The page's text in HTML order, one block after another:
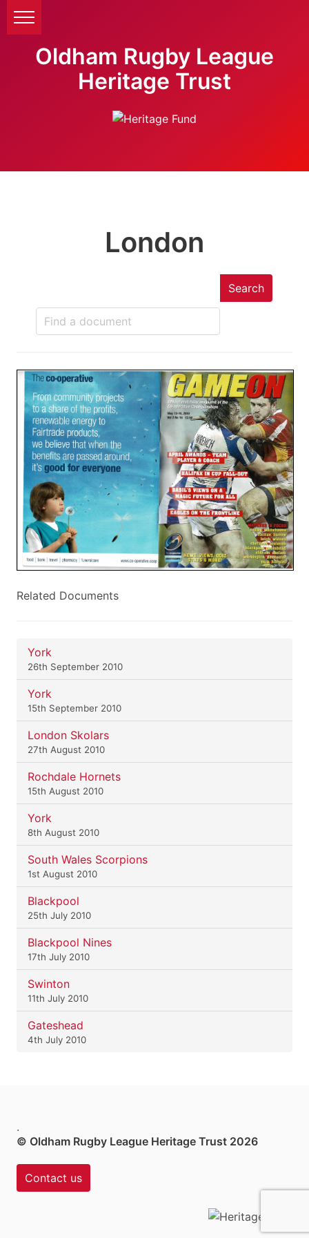
Oldham Rugby League
Heritage Trust
London
Search
Related Documents
York
26th September 2010
York
15th September 2010
London Skolars
27th August 2010
Rochdale Hornets
15th August 2010
York
8th August 2010
South Wales Scorpions
1st August 2010
Blackpool
25th July 2010
Blackpool Nines
17th July 2010
Swinton
11th July 2010
Gateshead
4th July 2010
.
© Oldham Rugby League Heritage Trust 2026
Contact us